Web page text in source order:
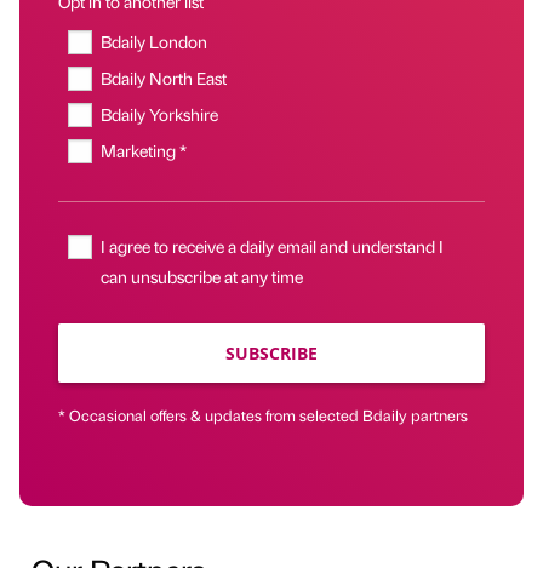
Bdaily London
Bdaily North East
Bdaily Yorkshire
Marketing *
I agree to receive a daily email and understand I
can unsubscribe at any time
SUBSCRIBE
* Occasional offers & updates from selected Bdaily partners